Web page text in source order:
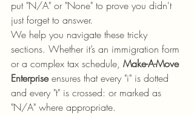
put "N/A" or "None" to prove you didn't
just forget to answer.
We help you navigate these tricky
sections. Whether it’s an immigration form
or a complex tax schedule, Make-A-Move
Enterprise ensures that every "i" is dotted
and every "t" is crossed: or marked as
"N/A" where appropriate.